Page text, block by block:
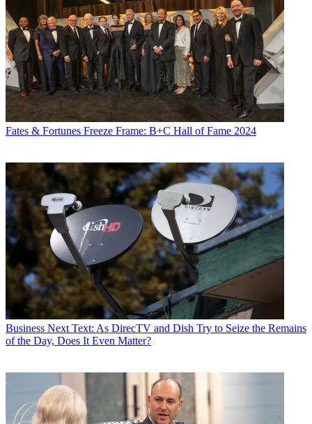
Fates & Fortunes Freeze Frame: B+C Hall of Fame 2024
Business Next Text: As DirecTV and Dish Try to Seize the Remains
of the Day, Does It Even Matter?